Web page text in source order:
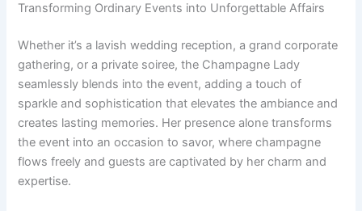
Transforming Ordinary Events into Unforgettable Affairs
Whether it’s a lavish wedding reception, a grand corporate
gathering, or a private soiree, the Champagne Lady
seamlessly blends into the event, adding a touch of
sparkle and sophistication that elevates the ambiance and
creates lasting memories. Her presence alone transforms
the event into an occasion to savor, where champagne
flows freely and guests are captivated by her charm and
expertise.